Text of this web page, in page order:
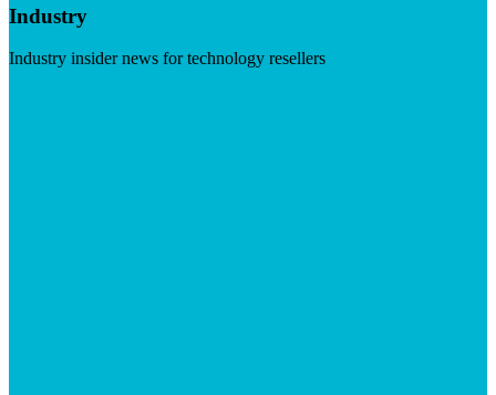
Industry
Industry insider news for technology resellers